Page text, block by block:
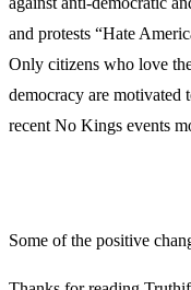
and protests “Hate
Only citizens who love
democracy are motivated
recent No Kings events
Some of the positive